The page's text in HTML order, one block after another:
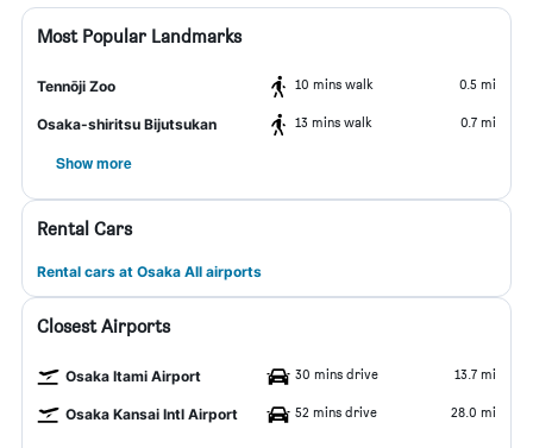
Most Popular Landmarks
Tennōji Zoo 10 mins walk 0.5 mi
Osaka-shiritsu Bijutsukan 13 mins walk 0.7 mi
Show more
Rental Cars
Rental cars at Osaka All airports
Closest Airports
Osaka Itami Airport 30 mins drive 13.7 mi
Osaka Kansai Intl Airport 52 mins drive 28.0 mi